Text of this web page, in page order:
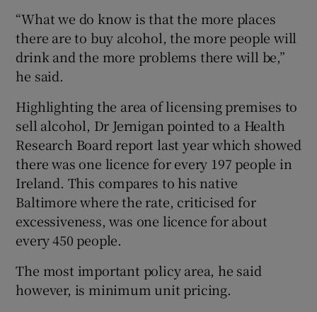
“What we do know is that the more places
there are to buy alcohol, the more people will
drink and the more problems there will be,”
he said.
Highlighting the area of licensing premises to
sell alcohol, Dr Jernigan pointed to a Health
Research Board report last year which showed
there was one licence for every 197 people in
Ireland. This compares to his native
Baltimore where the rate, criticised for
excessiveness, was one licence for about
every 450 people.
The most important policy area, he said
however, is minimum unit pricing.